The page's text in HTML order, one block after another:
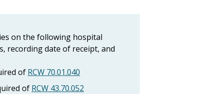
on the following hospital
recording date of receipt, and
of RCW 70.01.040
of RCW 43.70.052